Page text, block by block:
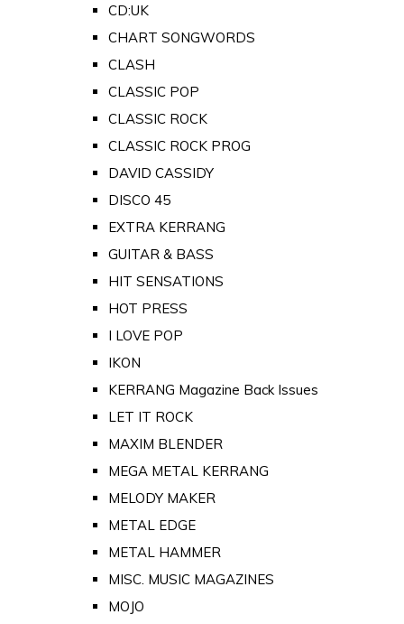
CD:UK
CHART SONGWORDS
CLASH
CLASSIC POP
CLASSIC ROCK
CLASSIC ROCK PROG
DAVID CASSIDY
DISCO 45
EXTRA KERRANG
GUITAR & BASS
HIT SENSATIONS
HOT PRESS
I LOVE POP
IKON
KERRANG Magazine Back Issues
LET IT ROCK
MAXIM BLENDER
MEGA METAL KERRANG
MELODY MAKER
METAL EDGE
METAL HAMMER
MISC. MUSIC MAGAZINES
MOJO